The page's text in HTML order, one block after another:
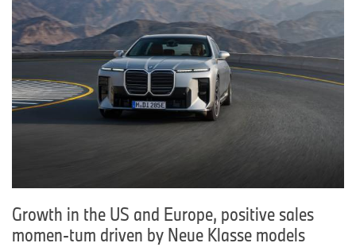
Growth in the US and Europe, positive sales
momen-tum driven by Neue Klasse models